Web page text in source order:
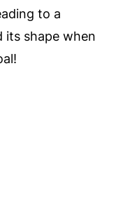
to a
its shape when